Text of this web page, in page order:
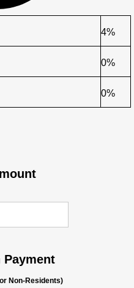
4%
0%
0%
Payment
Non-Residents)